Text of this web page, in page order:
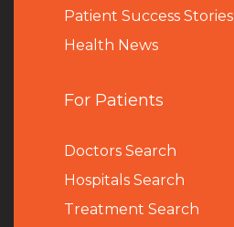
Patient Success Stories
Health News
For Patients
Doctors Search
Hospitals Search
Treatment Search